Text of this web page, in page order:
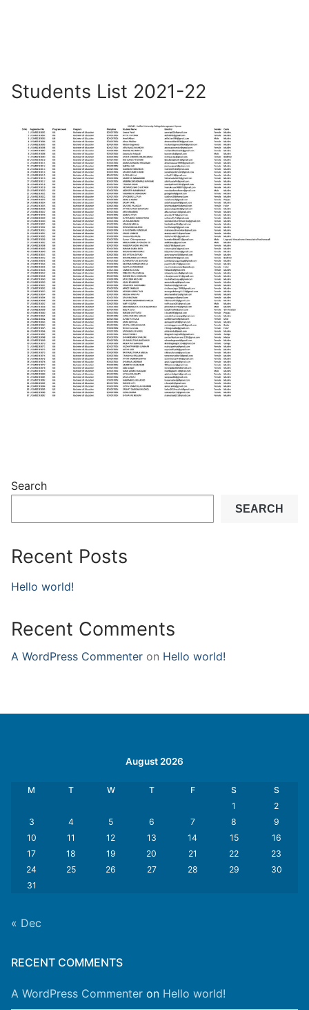
Students List 2021-22
Search
SEARCH
Recent Posts
Hello world!
Recent Comments
A WordPress Commenter on Hello world!
August 2026
M T W T F S
S
1
2
3
4 5 6 7 8
9
10
11 12 13 14 15
16
17
18 19 20 21 22
23
24
25 26 27 28 29
30
31
« Dec
RECENT COMMENTS
A WordPress Commenter on Hello world!